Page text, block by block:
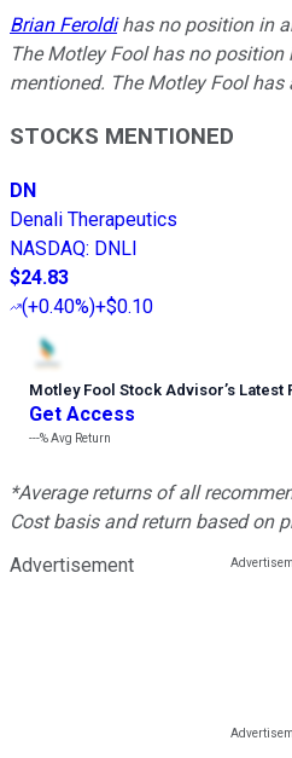
Brian Feroldihas no position in
The Motley Fool has no
mentioned. The Motley Fool has
STOCKS MENTIONED
DN
Denali Therapeutics
NASDAQ: DNLI
$24.83
(+0.40%)+$0.10
Motley Fool Stock Advisor’s Latest
Get Access
---%Avg Return
*Average returns of all
Cost basis and return based on
Advertisement